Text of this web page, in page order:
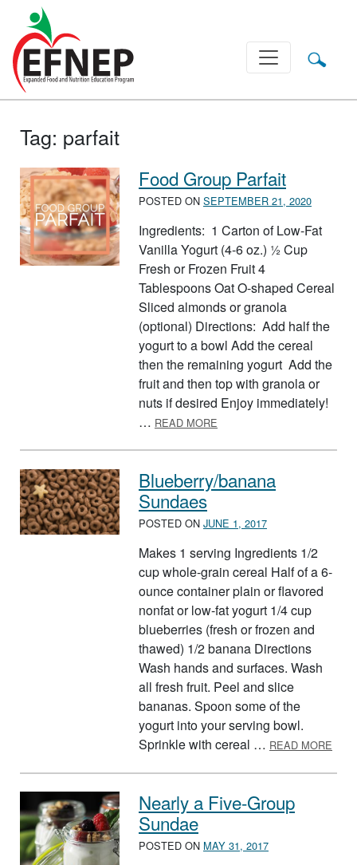
Main Navigation
Tag: parfait
Food Group Parfait
POSTED ON SEPTEMBER 21, 2020
Ingredients: 1 Carton of Low-Fat
Vanilla Yogurt (4-6 oz.) ½ Cup
Fresh or Frozen Fruit 4
Tablespoons Oat O-shaped Cereal
Sliced almonds or granola
(optional) Directions: Add half the
yogurt to a bowl Add the cereal
then the remaining yogurt Add the
fruit and then top with granola or
nuts if desired Enjoy immediately!
… READ MORE
Blueberry/banana
Sundaes
POSTED ON JUNE 1, 2017
Makes 1 serving Ingredients 1/2
cup whole-grain cereal Half of a 6-
ounce container plain or flavored
nonfat or low-fat yogurt 1/4 cup
blueberries (fresh or frozen and
thawed) 1/2 banana Directions
Wash hands and surfaces. Wash
all fresh fruit. Peel and slice
bananas. Spoon some of the
yogurt into your serving bowl.
Sprinkle with cereal … READ MORE
Nearly a Five-Group
Sundae
POSTED ON MAY 31, 2017